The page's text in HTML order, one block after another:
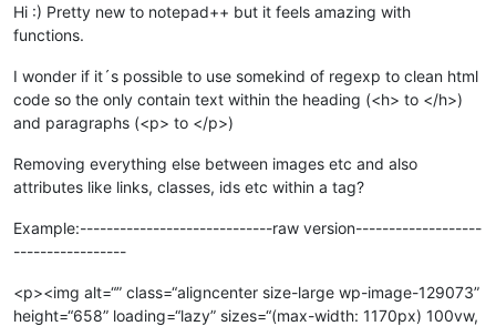
Hi :) Pretty new to notepad++ but it feels amazing with
functions.
I wonder if it´s possible to use somekind of regexp to clean html
code so the only contain text within the heading (<h> to </h>)
and paragraphs (<p> to </p>)
Removing everything else between images etc and also
attributes like links, classes, ids etc within a tag?
Example:-----------------------------raw version-------------------
-----------------
<p><img alt=“” class=“aligncenter size-large wp-image-129073”
height=“658” loading=“lazy” sizes=“(max-width: 1170px) 100vw,